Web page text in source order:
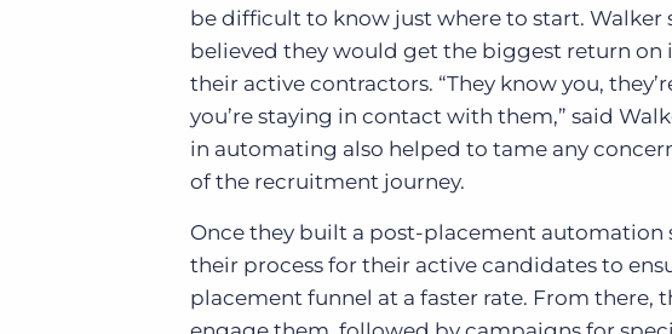
be difficult to know just where to start.
believed they would get the biggest return
their active contractors. “They know you,
you’re staying in contact with them,” said
in automating also helped to tame any
of the recruitment journey.
Once they built a post-placement
their process for their active candidates to
placement funnel at a faster rate. From there,